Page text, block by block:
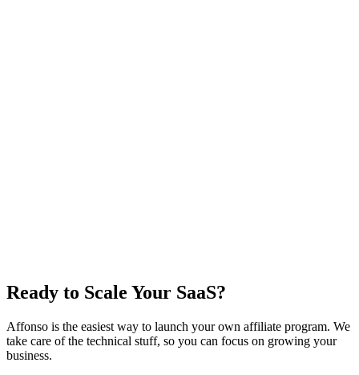
Ready to Scale Your SaaS?
Affonso is the easiest way to launch your own affiliate program. We
take care of the technical stuff, so you can focus on growing your
business.